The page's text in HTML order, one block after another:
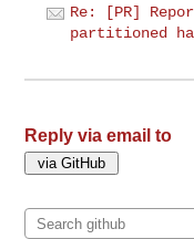
Re: [PR]
partitioned
Reply via email to